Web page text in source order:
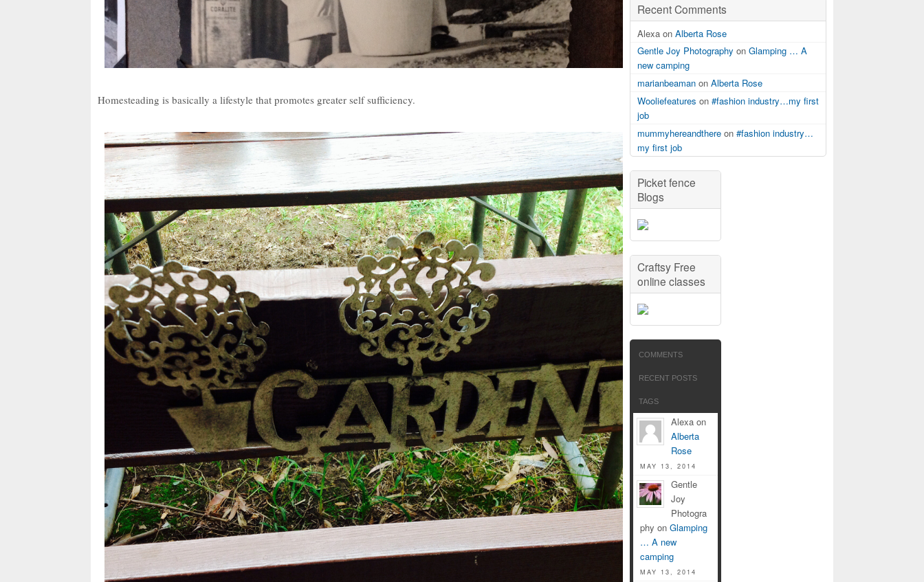
Homesteading is basically a lifestyle that promotes greater self sufficiency.
Recent Comments
Alexa on Alberta Rose
Gentle Joy Photography on Glamping … A
new camping
marianbeaman on Alberta Rose
Wooliefeatures on #fashion industry…my first
job
mummyhereandthere on #fashion industry…
my first job
Picket fence
Blogs
Craftsy Free
online classes
COMMENTS
RECENT POSTS
TAGS
Alexa on
Alberta
Rose
MAY 13, 2014
Gentle
Joy
Photogra
phy on Glamping
… A new
camping
MAY 13, 2014